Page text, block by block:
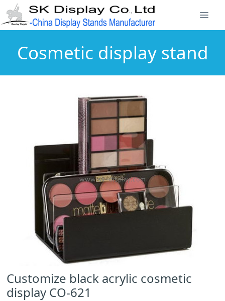
Cosmetic display stand
Customize black acrylic cosmetic
display CO-621